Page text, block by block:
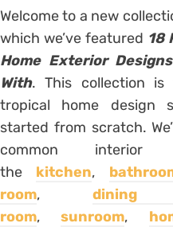
Welcome to a new
which we’ve featured 18
Home Exterior
With. This collection
tropical home design
started from scratch.
common interior
the kitchen,
room, dining
room,sunroom,